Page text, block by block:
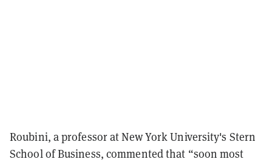
Roubini, a professor at New York University's Stern
School of Business, commented that “soon most